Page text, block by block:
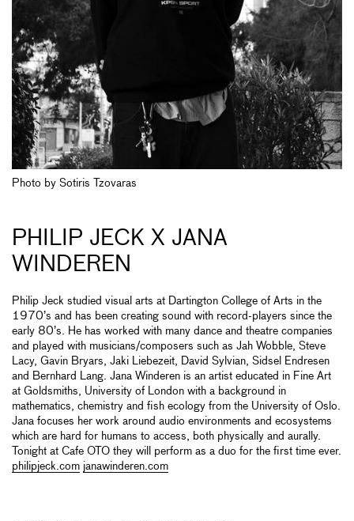
Photo by Sotiris Tzovaras
PHILIP JECK X JANA
WINDEREN
Philip Jeck studied visual arts at Dartington College of Arts in the
1970’s and has been creating sound with record-players since the
early 80’s. He has worked with many dance and theatre companies
and played with musicians/composers such as Jah Wobble, Steve
Lacy, Gavin Bryars, Jaki Liebezeit, David Sylvian, Sidsel Endresen
and Bernhard Lang. Jana Winderen is an artist educated in Fine Art
at Goldsmiths, University of London with a background in
mathematics, chemistry and fish ecology from the University of Oslo.
Jana focuses her work around audio environments and ecosystems
which are hard for humans to access, both physically and aurally.
Tonight at Cafe OTO they will perform as a duo for the first time ever.
philipjeck.com janawinderen.com